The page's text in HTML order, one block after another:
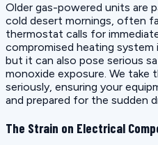
Older gas-powered units are
cold desert mornings, often
thermostat calls for
compromised heating
but it can also pose serious
monoxide exposure. We take
seriously, ensuring your
and prepared for the sudden
The Strain on Electrical